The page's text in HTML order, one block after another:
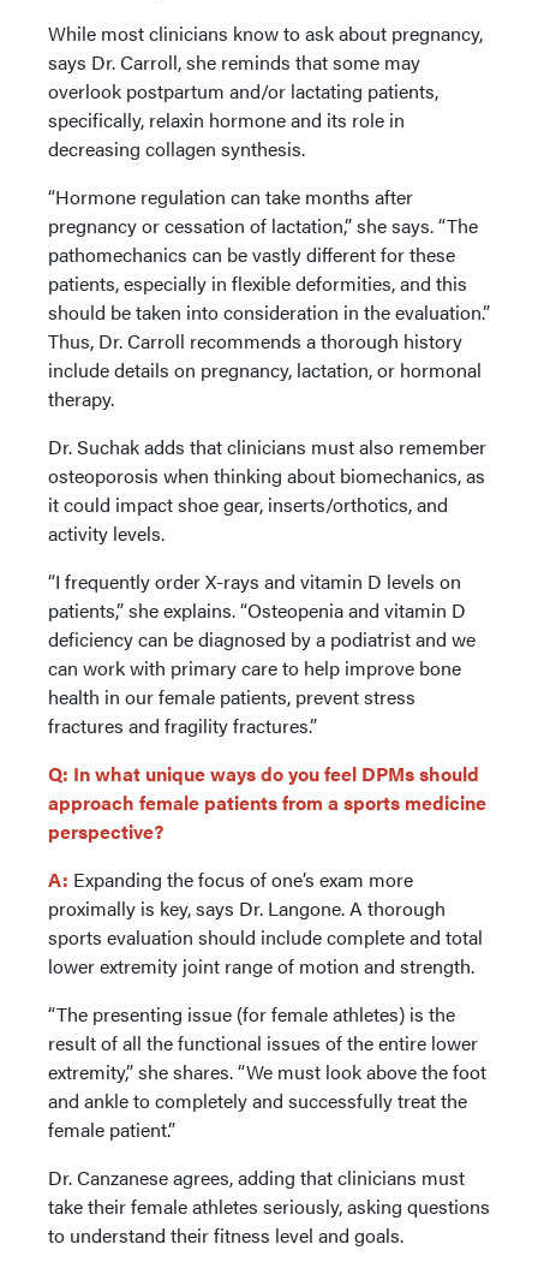
While most clinicians know to ask about pregnancy,
says Dr. Carroll, she reminds that some may
overlook postpartum and/or lactating patients,
specifically, relaxin hormone and its role in
decreasing collagen synthesis.
“Hormone regulation can take months after
pregnancy or cessation of lactation,” she says. “The
pathomechanics can be vastly different for these
patients, especially in flexible deformities, and this
should be taken into consideration in the evaluation.”
Thus, Dr. Carroll recommends a thorough history
include details on pregnancy, lactation, or hormonal
therapy.
Dr. Suchak adds that clinicians must also remember
osteoporosis when thinking about biomechanics, as
it could impact shoe gear, inserts/orthotics, and
activity levels.
“I frequently order X-rays and vitamin D levels on
patients,” she explains. “Osteopenia and vitamin D
deficiency can be diagnosed by a podiatrist and we
can work with primary care to help improve bone
health in our female patients, prevent stress
fractures and fragility fractures.”
Q: In what unique ways do you feel DPMs should
approach female patients from a sports medicine
perspective?
A: Expanding the focus of one’s exam more
proximally is key, says Dr. Langone. A thorough
sports evaluation should include complete and total
lower extremity joint range of motion and strength.
“The presenting issue (for female athletes) is the
result of all the functional issues of the entire lower
extremity,” she shares. “We must look above the foot
and ankle to completely and successfully treat the
female patient.”
Dr. Canzanese agrees, adding that clinicians must
take their female athletes seriously, asking questions
to understand their fitness level and goals.